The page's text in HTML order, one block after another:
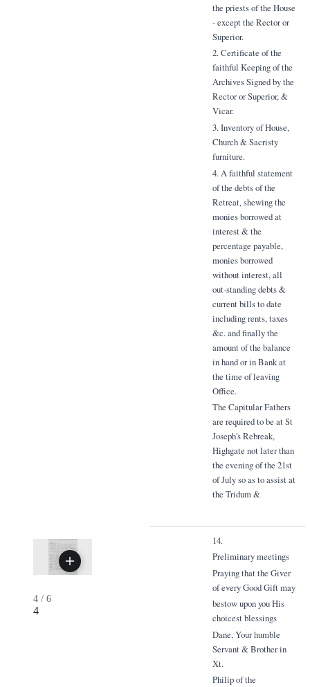
the priests of the House
- except the Rector or
Superior.
2. Certificate of the
faithful Keeping of the
Archives Signed by the
Rector or Superior, &
Vicar.
3. Inventory of House,
Church & Sacristy
furniture.
4. A faithful statement
of the debts of the
Retreat, shewing the
monies borrowed at
interest & the
percentage payable,
monies borrowed
without interest, all
out-standing debts &
current bills to date
including rents, taxes
&c. and finally the
amount of the balance
in hand or in Bank at
the time of leaving
Office.
The Capitular Fathers
are required to be at St
Joseph's Rebreak,
Highgate not later than
the evening of the 21st
of July so as to assist at
the Tridum &
4 / 6
4
14.
Preliminary meetings
Praying that the Giver
of every Good Gift may
bestow upon you His
choicest blessings
Dane, Your humble
Servant & Brother in
Xt.
Philip of the